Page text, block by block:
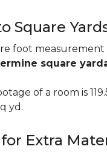
Square
foot
square
of a room is
yd.
Extra